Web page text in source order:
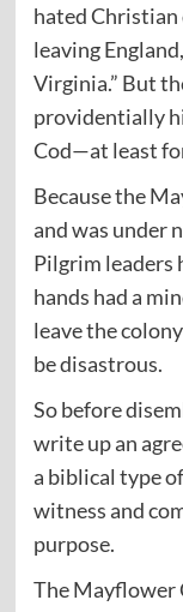
hated Christian
leaving
Virginia.” But
providentially
Cod—at least
Because the
and was under
Pilgrim leaders
hands had a
leave the
be disastrous.
So before
write up an
a biblical type
witness and
purpose.
The Mayflower